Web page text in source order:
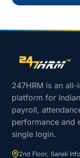
Site footer
247HRM is an
platform for
payroll,
performance and
single login.
2nd Floor, Sanali